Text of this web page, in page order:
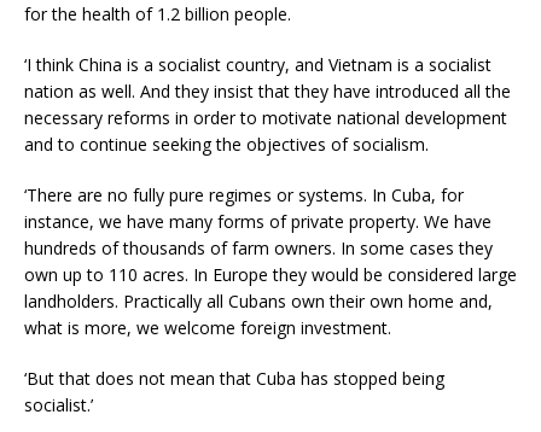
for the health of 1.2 billion people.
‘I think China is a socialist country, and Vietnam is a socialist
nation as well. And they insist that they have introduced all the
necessary reforms in order to motivate national development
and to continue seeking the objectives of socialism.
‘There are no fully pure regimes or systems. In Cuba, for
instance, we have many forms of private property. We have
hundreds of thousands of farm owners. In some cases they
own up to 110 acres. In Europe they would be considered large
landholders. Practically all Cubans own their own home and,
what is more, we welcome foreign investment.
‘But that does not mean that Cuba has stopped being
socialist.’